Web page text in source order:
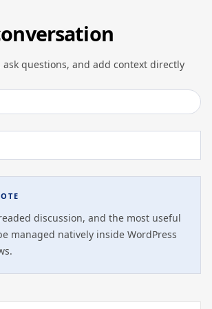
ask questions, and add context directly
discussion, and the most useful
managed natively inside WordPress